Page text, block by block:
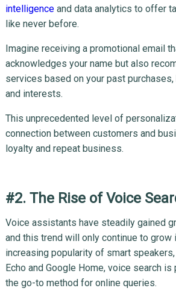
intelligenceand data analytics to offer
like never before.
Imagine receiving a promotional email
acknowledges your name but also
services based on your past
and interests.
This unprecedented level of
connection between customers and
loyalty and repeat business.
#2. The Rise of Voice
Voice assistants have steadily gained
and this trend will only continue to grow
increasing popularity of smart
Echo and Google Home, voice search
the go-to method for online queries.